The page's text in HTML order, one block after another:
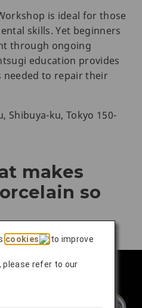
is ideal for those
skills. Yet beginners
through ongoing
education provides
to repair their
Shibuya-ku, Tokyo 150-
makes
so
cookies
to improve
please refer to our